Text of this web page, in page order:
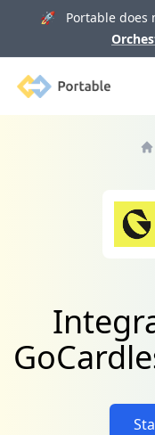
🚀 Portable does
Portable